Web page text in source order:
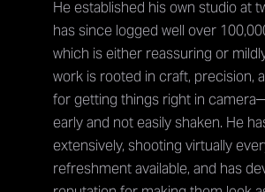
He established his own studio at
has since logged well over
which is either reassuring or
work is rooted in craft, precision,
for getting things right in
early and not easily shaken. He
extensively, shooting virtually
refreshment available, and has